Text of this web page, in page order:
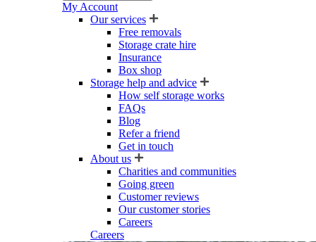
My Account
Our services
Free removals
Storage crate hire
Insurance
Box shop
Storage help and advice
How self storage works
FAQs
Blog
Refer a friend
Get in touch
About us
Charities and communities
Going green
Customer reviews
Our customer stories
Careers
Careers